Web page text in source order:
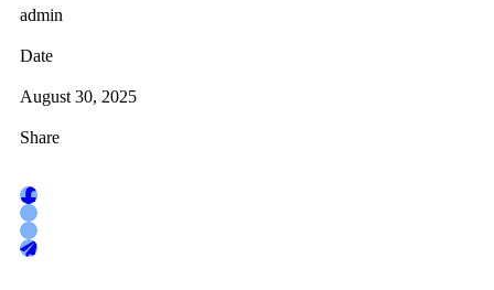
admin
Date
August 30, 2025
Share